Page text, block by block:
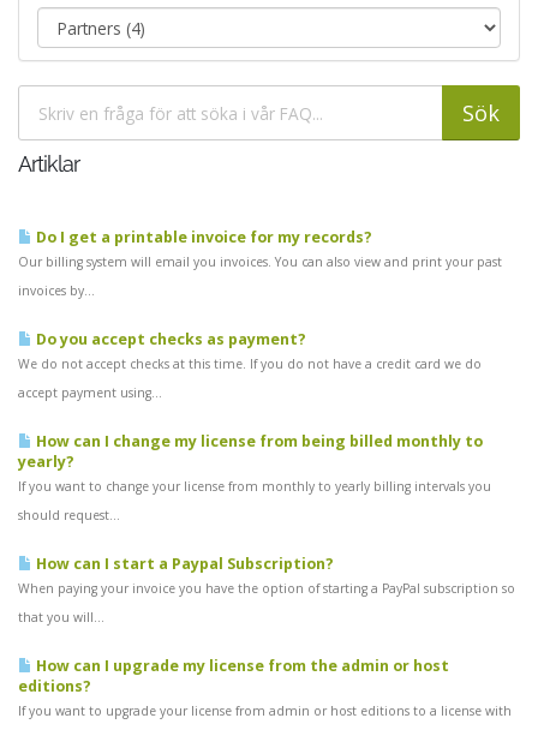
Artiklar
Do I get a printable invoice for my records?
Our billing system will email you invoices. You can also view and print your past
invoices by...
Do you accept checks as payment?
We do not accept checks at this time. If you do not have a credit card we do
accept payment using...
How can I change my license from being billed monthly to
yearly?
If you want to change your license from monthly to yearly billing intervals you
should request...
How can I start a Paypal Subscription?
When paying your invoice you have the option of starting a PayPal subscription so
that you will...
How can I upgrade my license from the admin or host
editions?
If you want to upgrade your license from admin or host editions to a license with